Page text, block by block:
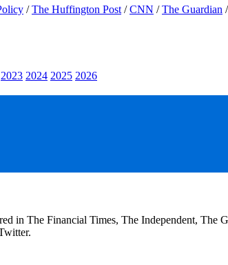
/The Huffington Post /CNN /The Guardian /
2023 2024 2025 2026
in The Financial Times, The Independent,